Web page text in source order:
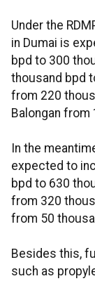
Under the
in Dumai is
bpd to 300
thousand bpd
from 220
Balongan
In the
expected to
bpd to 630
from 320
from 50
Besides this,
such as